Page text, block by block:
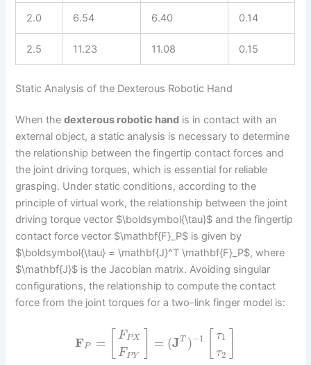
2.0 6.54 6.40 0.14
2.5 11.23 11.08 0.15
Static Analysis of the Dexterous Robotic Hand
When thedexterous robotic hand is in contact with an
external object, a static analysis is necessary to determine
the relationship between the fingertip contact forces and
the joint driving torques, which is essential for reliable
grasping. Under static conditions, according to the
principle of virtual work, the relationship between the joint
driving torque vector $\boldsymbol{\tau}$ and the fingertip
contact force vector $\mathbf{F}_P$ is given by
$\boldsymbol{\tau} = \mathbf{J}^T \mathbf{F}_P$, where
$\mathbf{J}$ is the Jacobian matrix. Avoiding singular
configurations, the relationship to compute the contact
force from the joint torques for a two-link finger model is:
FP = FPX
FPY
= (JT )−1 τ1
τ2